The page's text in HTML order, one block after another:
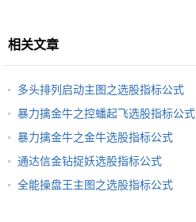
相关文章
多头排列启动主图之选股指标公式
暴力擒金牛之控蟠起飞选股指标公式
暴力擒金牛之金牛选股指标公式
通达信金钻捉妖选股指标公式
全能操盘王主图之选股指标公式